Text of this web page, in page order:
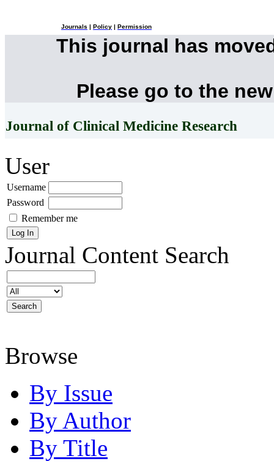
Journals Policy Permission
This journal has
Please go to the
Journal of Clinical Medicine Research
User
Username
Password
Remember me
Journal Content Search
Browse
By Issue
By Author
By Title